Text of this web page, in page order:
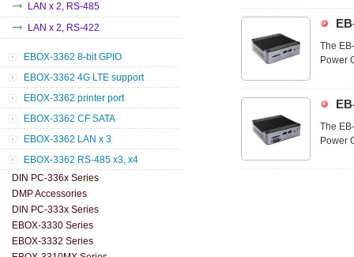
LAN x 2, RS-485
LAN x 2, RS-422
EBOX-3362 8-bit GPIO
EBOX-3362 4G LTE support
EBOX-3362 printer port
EBOX-3362 CF SATA
EBOX-3362 LAN x 3
EBOX-3362 RS-485 x3, x4
DIN PC-336x Series
DMP Accessories
DIN PC-333x Series
EBOX-3330 Series
EBOX-3332 Series
range
The
Power
and
The
Power
and